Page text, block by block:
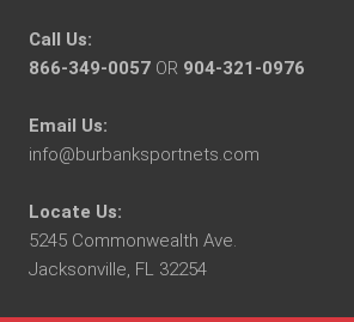
Call Us:
866-349-0057 OR 904-321-0976
Email Us:
info@burbanksportnets.com
Locate Us:
5245 Commonwealth Ave.
Jacksonville, FL 32254